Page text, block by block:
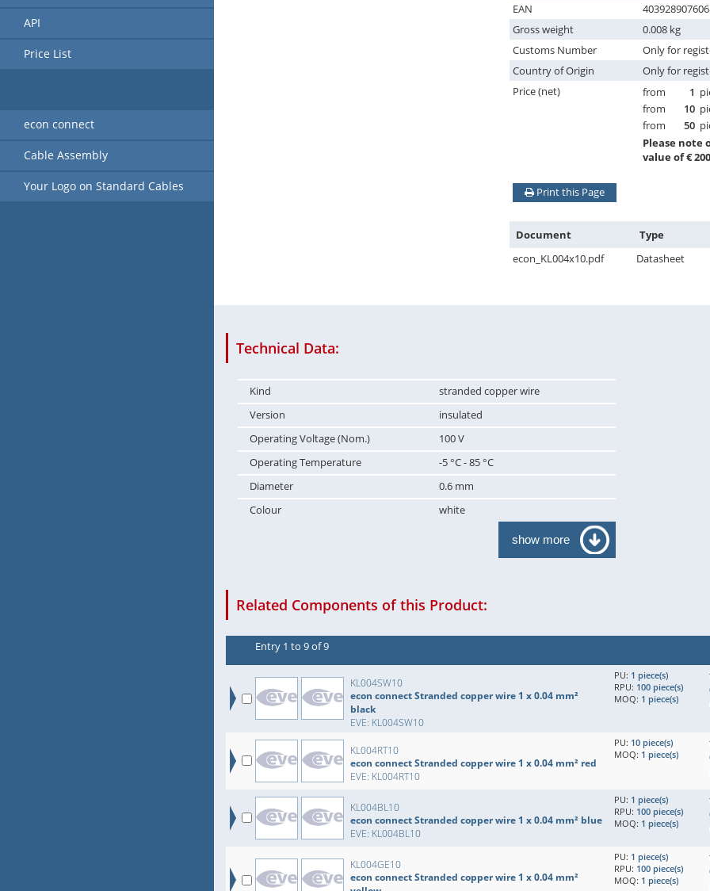
EAN
Gross weight
0.008 kg
Customs Number
Only for
Country of Origin
Only for
Price (net)
from 1
from
10
from
50
Please note
value of €
Print this Page
Document Type
econ_KL004x10.pdf
Datasheet
Technical Data:
Kind
stranded copper wire
Version
insulated
Operating Voltage (Nom.)
100 V
Operating Temperature
-5 °C - 85 °C
Diameter
0.6 mm
Colour
white
show more
Related Components of this Product:
Entry 1 to 9 of 9
KL004SW10
econ connect Stranded copper wire 1 x 0.04 mm²
black
EVE: KL004SW10
PU: 1 piece(s)
RPU: 100 piece(s)
MOQ: 1 piece(s)
KL004RT10
econ connect Stranded copper wire 1 x 0.04 mm² red
EVE: KL004RT10
PU: 10 piece(s)
MOQ: 1 piece(s)
KL004BL10
econ connect Stranded copper wire 1 x 0.04 mm² blue
EVE: KL004BL10
PU: 1 piece(s)
RPU: 100 piece(s)
MOQ: 1 piece(s)
KL004GE10
econ connect Stranded copper wire 1 x 0.04 mm²
PU: 1 piece(s)
RPU: 100 piece(s)
MOQ: 1 piece(s)
API
Price List
econ connect
Cable Assembly
Your Logo on Standard Cables